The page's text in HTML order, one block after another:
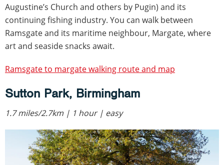
Augustine’s Church and others by Pugin) and its
continuing fishing industry. You can walk between
Ramsgate and its maritime neighbour, Margate, where
art and seaside snacks await.
Ramsgate to margate walking route and map
Sutton Park, Birmingham
1.7 miles/2.7km | 1 hour | easy